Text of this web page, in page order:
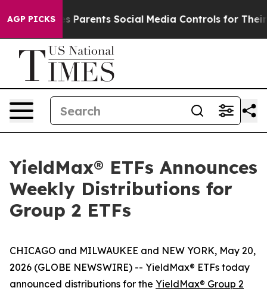
AGP PICKSSocial Media Controls for Their Kids. Should
YieldMax® ETFs Announces
Weekly Distributions for
Group 2 ETFs
CHICAGO and MILWAUKEE and NEW YORK, May 20,
2026 (GLOBE NEWSWIRE) -- YieldMax® ETFs today
announced distributions for the YieldMax® Group 2